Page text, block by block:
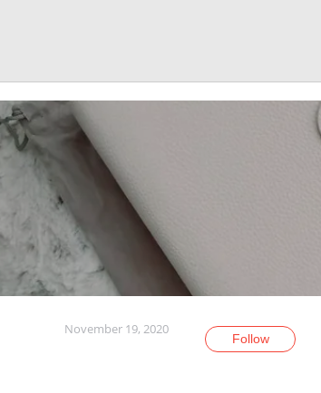
November 19, 2020
Follow